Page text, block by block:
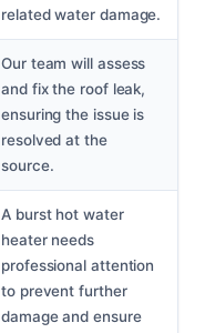
related water damage.
Our team will assess
and fix the roof leak,
ensuring the issue is
resolved at the
source.
A burst hot water
heater needs
professional attention
to prevent further
damage and ensure